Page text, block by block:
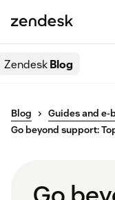
ZendeskBlog
Blog
Guides and e-
Go beyond support: